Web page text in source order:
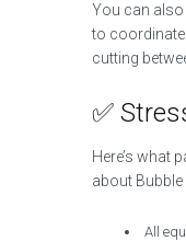
You can also
to
cutting
✅
Here’s what
about Bubble
All